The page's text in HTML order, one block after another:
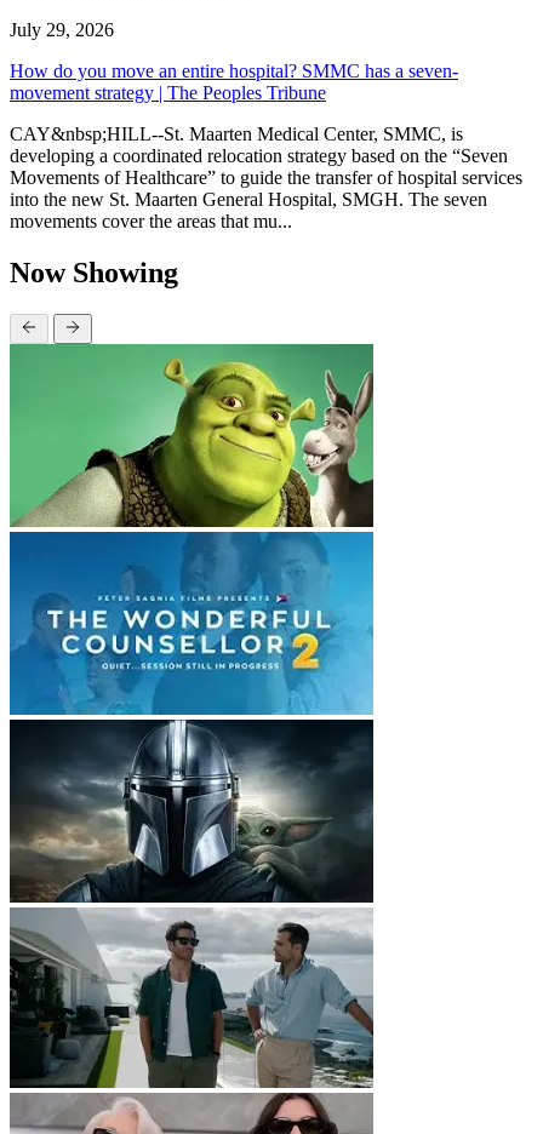
July 29, 2026
How do you move an entire hospital? SMMC has a seven-
movement strategy | The Peoples Tribune
CAY&nbsp;HILL--St. Maarten Medical Center, SMMC, is
developing a coordinated relocation strategy based on the “Seven
Movements of Healthcare” to guide the transfer of hospital services
into the new St. Maarten General Hospital, SMGH. The seven
movements cover the areas that mu...
Now Showing